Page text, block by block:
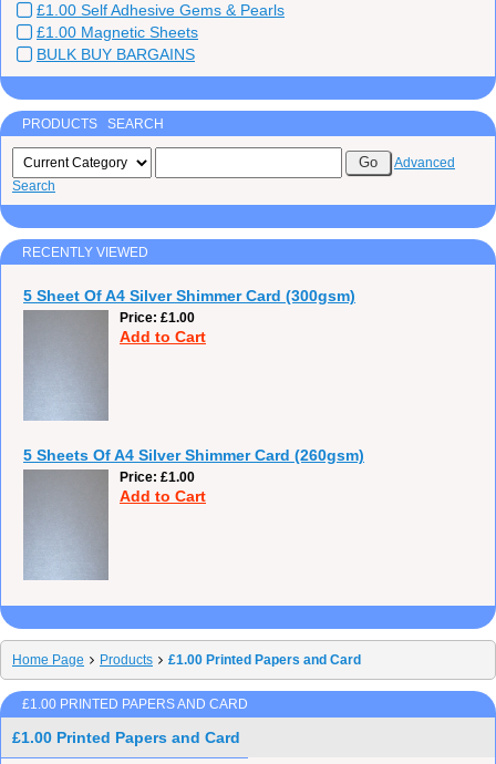
£1.00 Self Adhesive Gems & Pearls
£1.00 Magnetic Sheets
BULK BUY BARGAINS
PRODUCTS SEARCH
Advanced
Search
RECENTLY VIEWED
5 Sheet Of A4 Silver Shimmer Card (300gsm)
Price £1.00
Add to Cart
5 Sheets Of A4 Silver Shimmer Card (260gsm)
Price £1.00
Add to Cart
Home Page Products £1.00 Printed Papers and Card
£1.00 PRINTED PAPERS AND CARD
£1.00 Printed Papers and Card